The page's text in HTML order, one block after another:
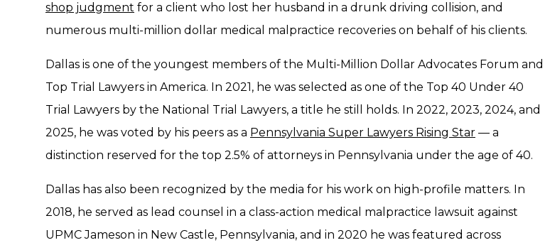
shop judgment for a client who lost her husband in a drunk driving collision, and
numerous multi-million dollar medical malpractice recoveries on behalf of his clients.
Dallas is one of the youngest members of the Multi-Million Dollar Advocates Forum and
Top Trial Lawyers in America. In 2021, he was selected as one of the Top 40 Under 40
Trial Lawyers by the National Trial Lawyers, a title he still holds. In 2022, 2023, 2024, and
2025, he was voted by his peers as a Pennsylvania Super Lawyers Rising Star — a
distinction reserved for the top 2.5% of attorneys in Pennsylvania under the age of 40.
Dallas has also been recognized by the media for his work on high-profile matters. In
2018, he served as lead counsel in a class-action medical malpractice lawsuit against
UPMC Jameson in New Castle, Pennsylvania, and in 2020 he was featured across